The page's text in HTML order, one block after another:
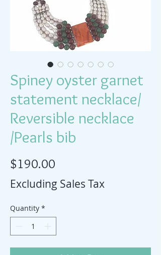
Spiney oyster garnet
statement necklace/
Reversible necklace
/Pearls bib
$190.00
Excluding Sales Tax
Quantity *